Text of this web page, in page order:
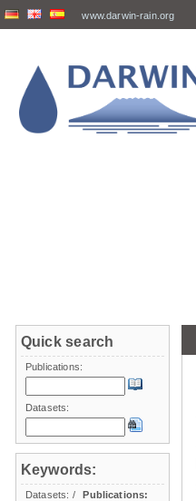
www.darwin-rain.org
Quick search
Publications:
Datasets:
Keywords:
Datasets: /
Publications: